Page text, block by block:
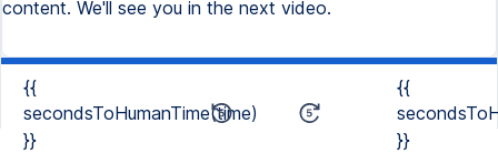
content. We'll see you in the next video.
{{
secondsToHumanTime(time)
}}
{{
}}